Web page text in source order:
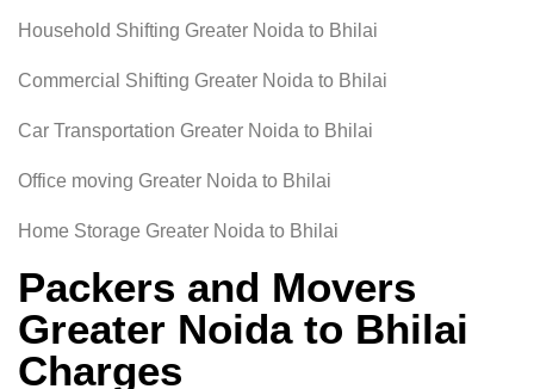
Household Shifting Greater Noida to Bhilai
Commercial Shifting Greater Noida to Bhilai
Car Transportation Greater Noida to Bhilai
Office moving Greater Noida to Bhilai
Home Storage Greater Noida to Bhilai
Packers and Movers
Greater Noida to Bhilai
Charges